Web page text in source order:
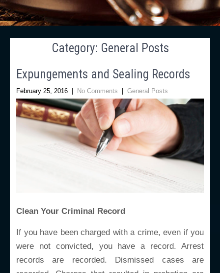
Category: General Posts
Expungements and Sealing Records
February 25, 2016 No Comments General Posts
Clean Your Criminal Record
If you have been charged with a crime, even if you
were not convicted, you have a record. Arrest
records are recorded. Dismissed cases are